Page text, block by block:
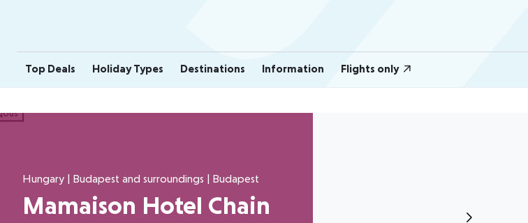
Top Deals Holiday Types Destinations Information Flights only
Hungary | Budapest and surroundings | Budapest
Mamaison Hotel Chain